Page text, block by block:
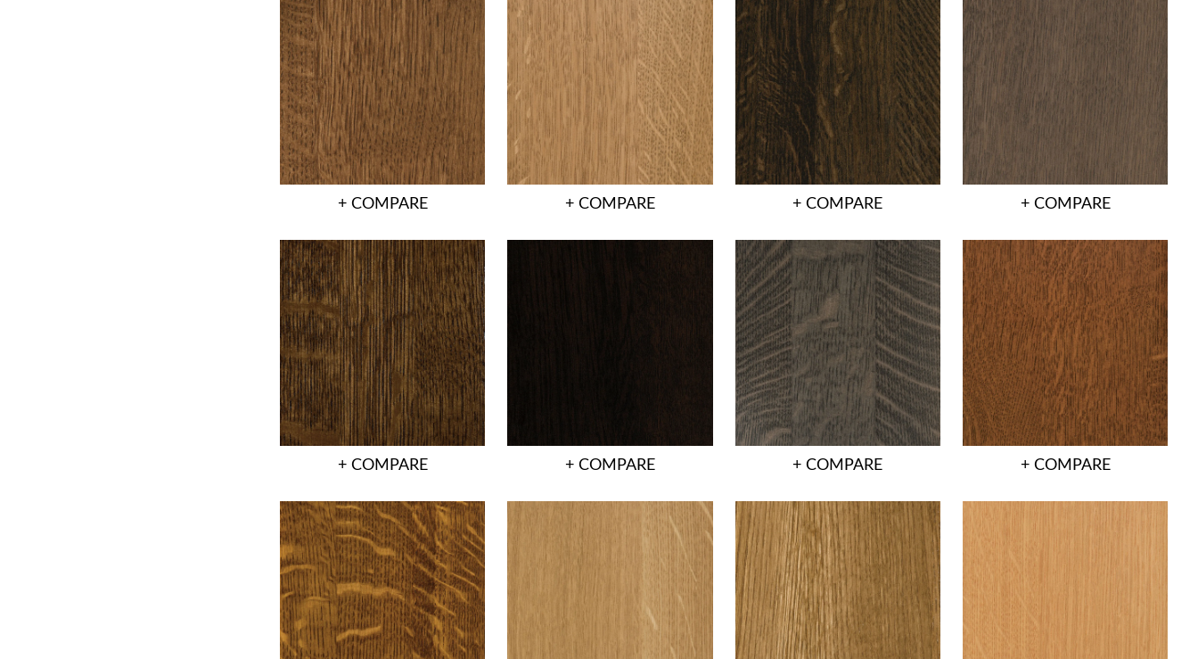
+ COMPARE + COMPARE + COMPARE + COMPARE
+ COMPARE + COMPARE + COMPARE + COMPARE